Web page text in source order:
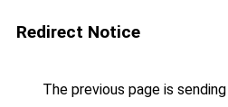
Redirect Notice
The previous page is